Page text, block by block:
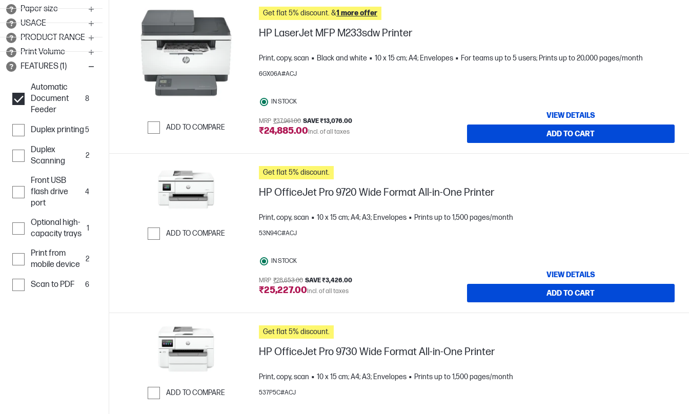
Paper size
USAGE
PRODUCT RANGE
Print Volume
FEATURES (1)
Automatic
Document
Feeder
8
Duplex printing5
Duplex
Scanning
2
Front USB
flash drive
port
4
Optional high-
capacity trays
1
Print from
mobile device
2
Scan to PDF 6
ADD TO COMPARE
Get flat 5% discount. &1 more offer
HP LaserJet MFP M233sdw Printer
Print, copy, scan Black and white 10 x 15 cm; A4; Envelopes For teams up to 5 users; Prints up to 20,000 pages/month
6GX06A#ACJ
IN STOCK
MRP ₹37,961.00 SAVE ₹13,076.00
₹24,885.00Incl. of all taxes
VIEW DETAILS
ADD TO CART
ADD TO COMPARE
Get flat 5% discount.
HP OfficeJet Pro 9720 Wide Format All-in-One Printer
Print, copy, scan 10 x 15 cm; A4; A3; Envelopes Prints up to 1,500 pages/month
53N94C#ACJ
IN STOCK
MRP ₹28,653.00 SAVE ₹3,426.00
₹25,227.00Incl. of all taxes
VIEW DETAILS
ADD TO CART
ADD TO COMPARE
Get flat 5% discount.
HP OfficeJet Pro 9730 Wide Format All-in-One Printer
Print, copy, scan 10 x 15 cm; A4; A3; Envelopes Prints up to 1,500 pages/month
537P5C#ACJ